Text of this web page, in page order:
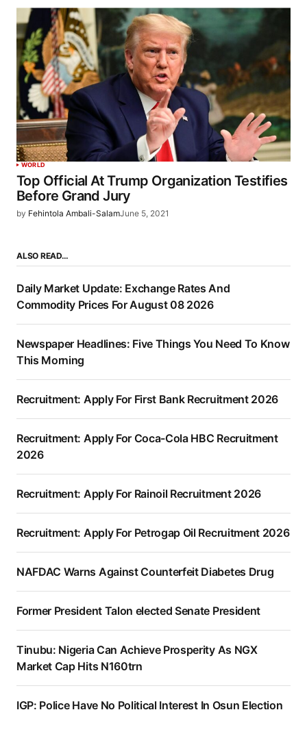
WORLD
Top Official At Trump Organization Testifies
Before Grand Jury
by Fehintola Ambali-SalamJune 5, 2021
ALSO READ…
Daily Market Update: Exchange Rates And
Commodity Prices For August 08 2026
Newspaper Headlines: Five Things You Need To Know
This Morning
Recruitment: Apply For First Bank Recruitment 2026
Recruitment: Apply For Coca-Cola HBC Recruitment
2026
Recruitment: Apply For Rainoil Recruitment 2026
Recruitment: Apply For Petrogap Oil Recruitment 2026
NAFDAC Warns Against Counterfeit Diabetes Drug
Former President Talon elected Senate President
Tinubu: Nigeria Can Achieve Prosperity As NGX
Market Cap Hits N160trn
IGP: Police Have No Political Interest In Osun Election